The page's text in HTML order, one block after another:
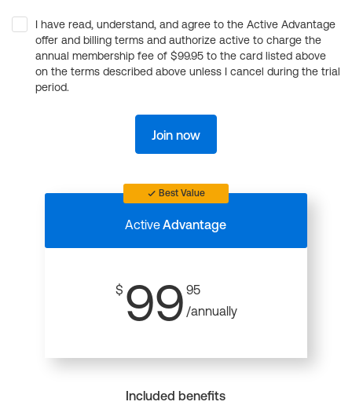
I have read, understand, and agree to the Active Advantage
offer and billing terms and authorize active to charge the
annual membership fee of $99.95 to the card listed above
on the terms described above unless I cancel during the trial
period.
Join now
Best Value
ActiveAdvantage
$ 99 95
/annually
Included benefits